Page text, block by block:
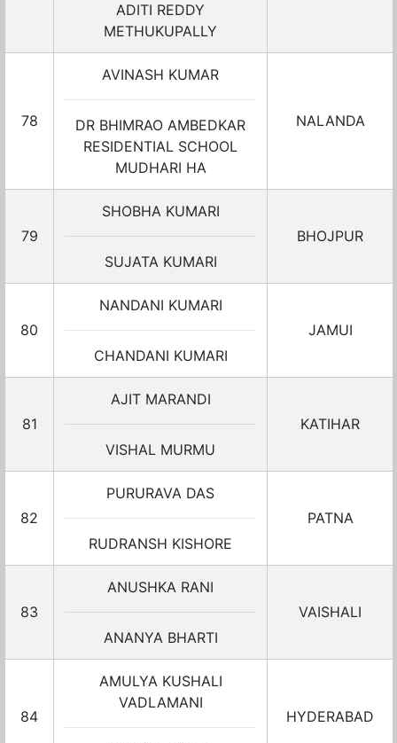
ADITI REDDY
METHUKUPALLY
78
AVINASH KUMAR
DR BHIMRAO AMBEDKAR
RESIDENTIAL SCHOOL
MUDHARI HA
NALANDA
79
SHOBHA KUMARI
SUJATA KUMARI
BHOJPUR
80
NANDANI KUMARI
CHANDANI KUMARI
JAMUI
81
AJIT MARANDI
VISHAL MURMU
KATIHAR
82
PURURAVA DAS
RUDRANSH KISHORE
PATNA
83
ANUSHKA RANI
ANANYA BHARTI
VAISHALI
84
AMULYA KUSHALI
VADLAMANI
HYDERABAD